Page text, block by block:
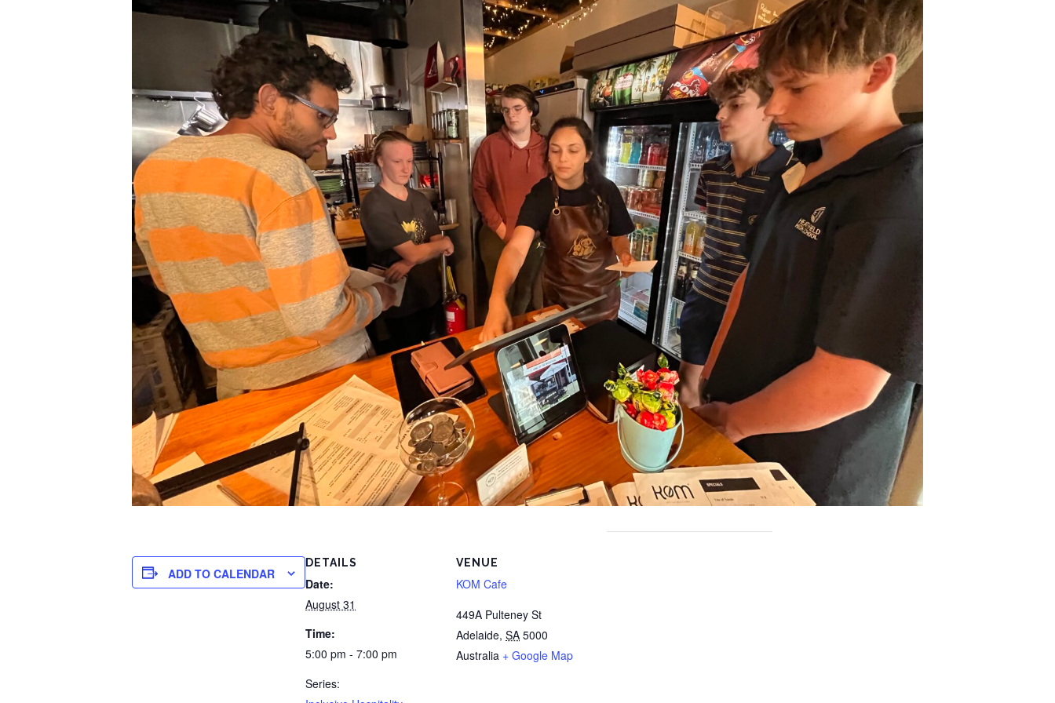
ADD TO CALENDAR
DETAILS
Date:
August 31
Time:
5:00 pm - 7:00 pm
Series:
VENUE
KOM Cafe
449A Pulteney St
Adelaide, SA 5000
Australia + Google Map